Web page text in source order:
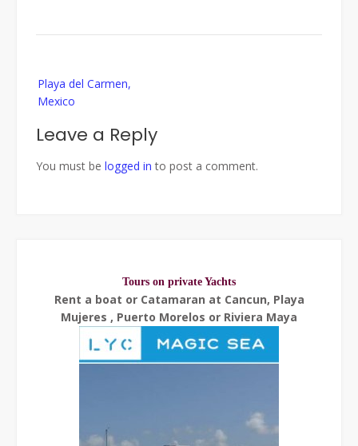
navigation
Playa del Carmen,
Mexico
Leave a Reply
You must be logged in to post a comment.
Tours on private Yachts
Rent a boat or Catamaran at Cancun, Playa
Mujeres , Puerto Morelos or Riviera Maya